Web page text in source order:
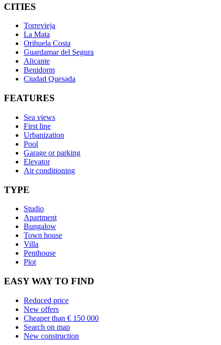
CITIES
Torrevieja
La Mata
Orihuela Costa
Guardamar del Segura
Alicante
Benidorm
Ciudad Quesada
FEATURES
Sea views
First line
Urbanization
Pool
Garage or parking
Elevator
Air conditioning
TYPE
Studio
Apartment
Bungalow
Town house
Villa
Penthouse
Plot
EASY WAY TO FIND
Reduced price
New offers
Cheaper than € 150 000
Search on map
New construction